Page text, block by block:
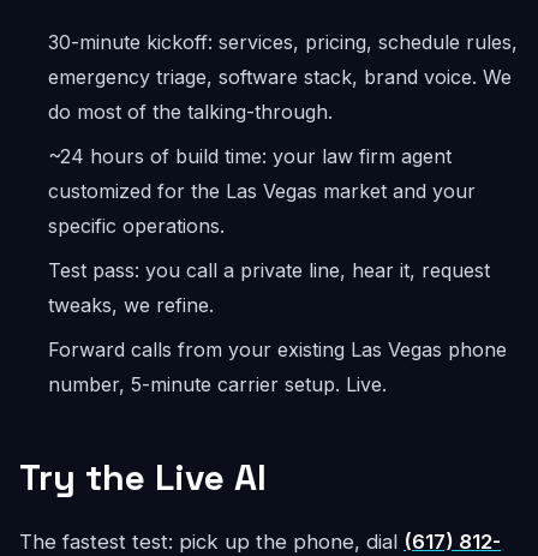
30-minute kickoff: services, pricing, schedule rules,
emergency triage, software stack, brand voice. We
do most of the talking-through.
~24 hours of build time: your law firm agent
customized for the Las Vegas market and your
specific operations.
Test pass: you call a private line, hear it, request
tweaks, we refine.
Forward calls from your existing Las Vegas phone
number, 5-minute carrier setup. Live.
Try the Live AI
The fastest test: pick up the phone, dial (617) 812-